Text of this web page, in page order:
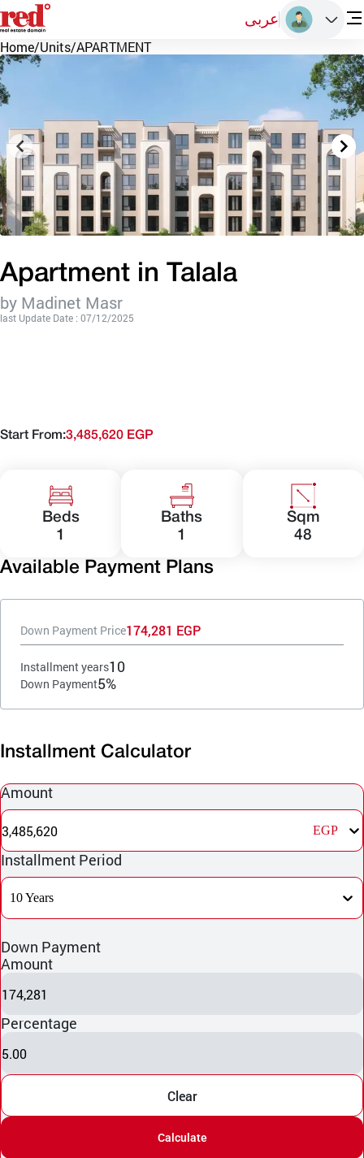
عربى
Home/Units/APARTMENT
Apartment in Talala
by Madinet Masr
last Update Date : 07/12/2025
Start From:3,485,620 EGP
Beds
1
Baths
1
Sqm
48
Available Payment Plans
Down Payment Price174,281 EGP
Installment years10
Down Payment5%
Installment Calculator
Amount
3,485,620 EGP
Installment Period
10 Years
Down Payment
Amount
174,281
Percentage
5.00
Clear
Calculate